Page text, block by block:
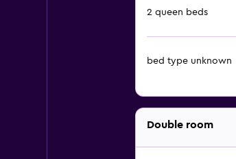
2 queen beds
bed type unknown
Double room